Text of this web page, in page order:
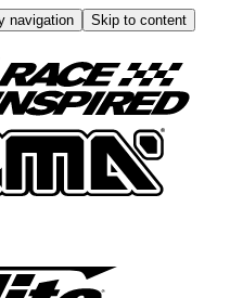
navigation
Skip to content